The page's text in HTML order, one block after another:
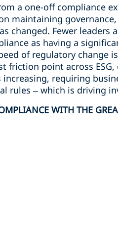
a one-off compliance
maintaining
changed. Fewer
as having a
of regulatory change
friction point across
increasing, requiring
rules – which is driving
WITH THE